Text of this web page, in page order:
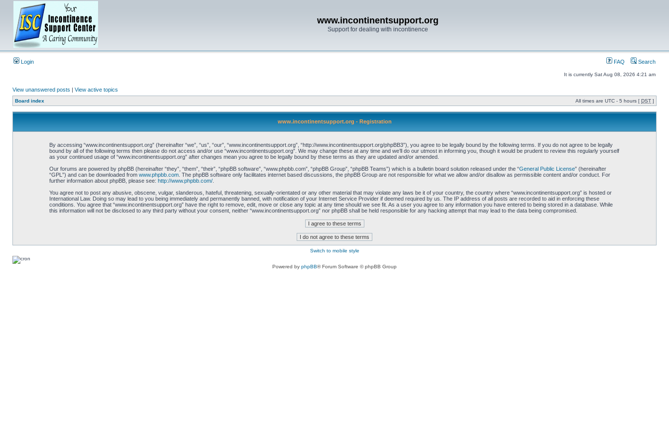
www.incontinentsupport.org
Support for dealing with incontinence
Login FAQ Search
It is currently Sat Aug 08, 2026 4:21 am
View unanswered posts | View active topics
Board index All times are UTC - 5 hours [ DST ]
www.incontinentsupport.org - Registration
By accessing “www.incontinentsupport.org” (hereinafter “we”, “us”, “our”, “www.incontinentsupport.org”, “http://www.incontinentsupport.org/phpBB3”), you agree to be legally bound by the following terms. If you do not agree to be legally
bound by all of the following terms then please do not access and/or use “www.incontinentsupport.org”. We may change these at any time and we’ll do our utmost in informing you, though it would be prudent to review this regularly yourself
as your continued usage of “www.incontinentsupport.org” after changes mean you agree to be legally bound by these terms as they are updated and/or amended.
Our forums are powered by phpBB (hereinafter “they”, “them”, “their”, “phpBB software”, “www.phpbb.com”, “phpBB Group”, “phpBB Teams”) which is a bulletin board solution released under the “General Public License” (hereinafter
“GPL”) and can be downloaded from www.phpbb.com. The phpBB software only facilitates internet based discussions, the phpBB Group are not responsible for what we allow and/or disallow as permissible content and/or conduct. For
further information about phpBB, please see: http://www.phpbb.com/.
You agree not to post any abusive, obscene, vulgar, slanderous, hateful, threatening, sexually-orientated or any other material that may violate any laws be it of your country, the country where “www.incontinentsupport.org” is hosted or
International Law. Doing so may lead to you being immediately and permanently banned, with notification of your Internet Service Provider if deemed required by us. The IP address of all posts are recorded to aid in enforcing these
conditions. You agree that “www.incontinentsupport.org” have the right to remove, edit, move or close any topic at any time should we see fit. As a user you agree to any information you have entered to being stored in a database. While
this information will not be disclosed to any third party without your consent, neither “www.incontinentsupport.org” nor phpBB shall be held responsible for any hacking attempt that may lead to the data being compromised.
Switch to mobile style
Powered by phpBB® Forum Software © phpBB Group